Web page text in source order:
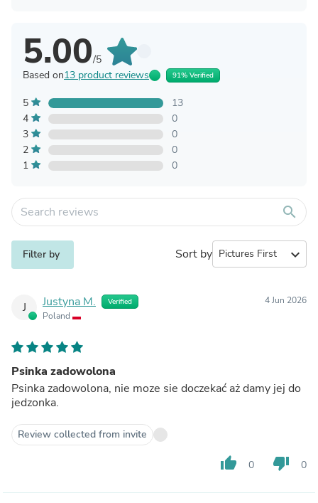
5.00/5
Based on13 product reviews 91% Verified
5
13
4
0
3
0
2
0
1
0
search
Filter by Sort by expand_more
J Justyna M. Verified
Poland
4 Jun 2026
Psinka zadowolona
Psinka zadowolona, nie moze sie doczekać aż damy jej do
jedzonka.
Review collected from invite
thumb_up 0 thumb_down 0